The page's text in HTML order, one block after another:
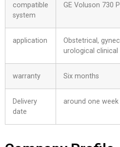
compatible
system
GE Voluson 730
application
Obstetrical,
urological clinical
warranty Six months
Delivery
date
around one